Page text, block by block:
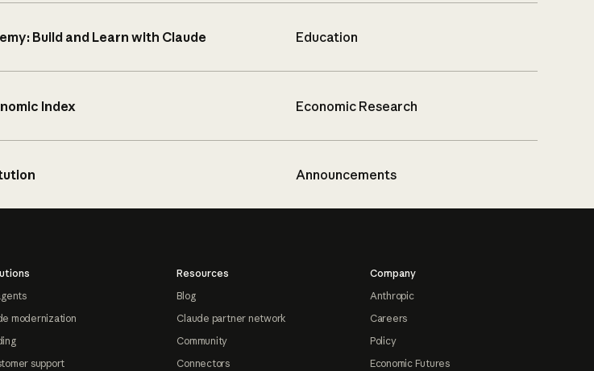
Build and Learn with Claude Education
Index Economic Research
Announcements
modernization
support
Resources
Blog
Claude partner network
Community
Connectors
Company
Anthropic
Careers
Policy
Economic Futures